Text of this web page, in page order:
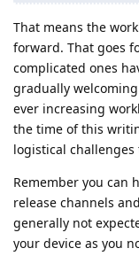
That means the
forward. That goes
complicated ones
gradually
ever increasing
the time of this
logistical challenges
Remember you can
release channels
generally not
your device as you